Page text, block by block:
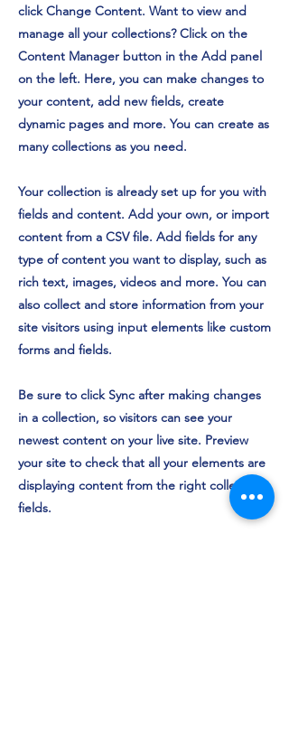
click Change Content. Want to view and
manage all your collections? Click on the
Content Manager button in the Add panel
on the left. Here, you can make changes to
your content, add new fields, create
dynamic pages and more. You can create as
many collections as you need.
Your collection is already set up for you with
fields and content. Add your own, or import
content from a CSV file. Add fields for any
type of content you want to display, such as
rich text, images, videos and more. You can
also collect and store information from your
site visitors using input elements like custom
forms and fields.
Be sure to click Sync after making changes
in a collection, so visitors can see your
newest content on your live site. Preview
your site to check that all your elements are
displaying content from the right collection
fields.